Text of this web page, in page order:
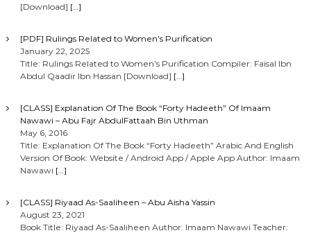
[Download] […]
[PDF] Rulings Related to Women’s Purification
January 22, 2025
Title: Rulings Related to Women’s Purification Compiler: Faisal Ibn
Abdul Qaadir Ibn Hassan [Download] […]
[CLASS] Explanation Of The Book “Forty Hadeeth” Of Imaam
Nawawi – Abu Fajr AbdulFattaah Bin Uthman
May 6, 2016
Title: Explanation Of The Book “Forty Hadeeth” Arabic And English
Version Of Book: Website / Android App / Apple App Author: Imaam
Nawawi […]
[CLASS] Riyaad As-Saaliheen – Abu Aisha Yassin
August 23, 2021
Book Title: Riyaad As-Saaliheen Author: Imaam Nawawi Teacher: